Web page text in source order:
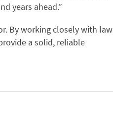
years ahead.”
By working closely with law
a solid, reliable